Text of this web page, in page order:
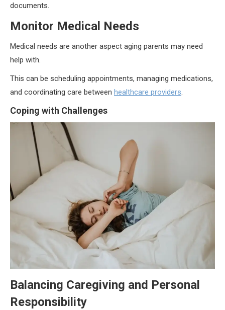
documents.
Monitor Medical Needs
Medical needs are another aspect aging parents may need
help with.
This can be scheduling appointments, managing medications,
and coordinating care between healthcare providers
Coping with Challenges
Balancing Caregiving and Personal
Responsibility